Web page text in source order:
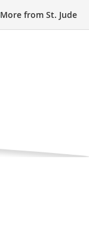
More from St. Jude